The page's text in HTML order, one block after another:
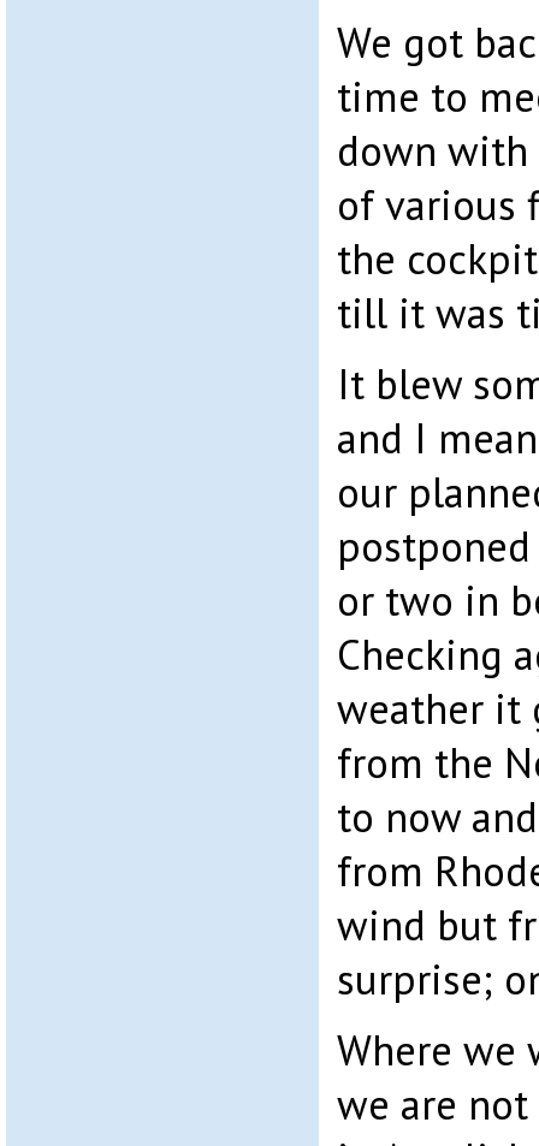
We got
time to
down with
of various
the
till it was
It blew
and I
our
or two in
Checking
weather it
from the
to now
from
wind but
surprise;
Where
we are not